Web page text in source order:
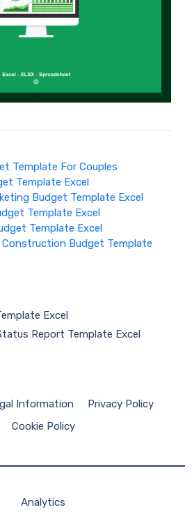
Template For Couples
Template Excel
Budget Template Excel
Template Excel
Template Excel
Construction Budget Template
Excel
Report Template Excel
Information
Privacy Policy
Cookie Policy
Analytics